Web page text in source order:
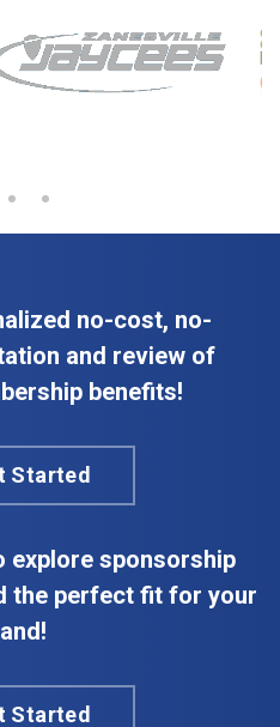
no-cost, no-
and review of
benefits!
Started
explore sponsorship
the perfect fit for your
Started